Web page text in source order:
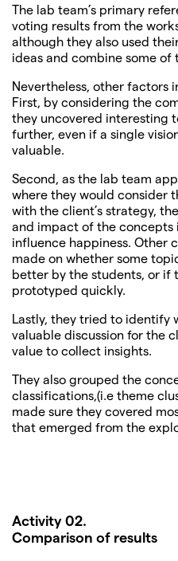
The lab team’s primary
voting results from the
although they also used
ideas and combine some of
Nevertheless, other factors
First, by considering the
they uncovered interesting
further, even if a single
valuable.
Second, as the lab team
where they would consider
with the client’s strategy,
and impact of the concepts
influence happiness. Other
made on whether some
better by the students, or if
prototyped quickly.
Lastly, they tried to identify
valuable discussion for the
value to collect insights.
They also grouped the
classifications,(i.e theme
made sure they covered
that emerged from the
Activity 02.
Comparison of results